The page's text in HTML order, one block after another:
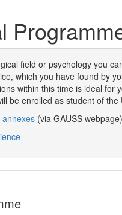
field or psychology you
which you have found by
within this time is ideal
be enrolled as student of
(via GAUSS webpage)